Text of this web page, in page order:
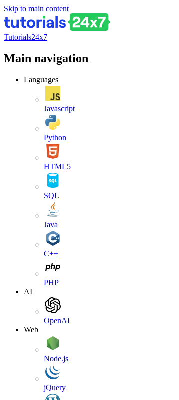
Skip to main content
Tutorials24x7
Main navigation
Languages
Javascript
Python
HTML5
SQL
Java
C++
PHP
AI
OpenAI
Web
Node.js
jQuery